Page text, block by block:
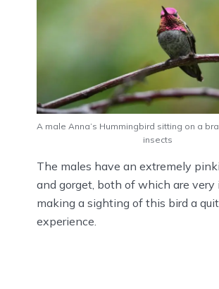
A male Anna’s Hummingbird sitting on a
insects
The males have an extremely
and gorget, both of which are very
making a sighting of this bird a
experience.